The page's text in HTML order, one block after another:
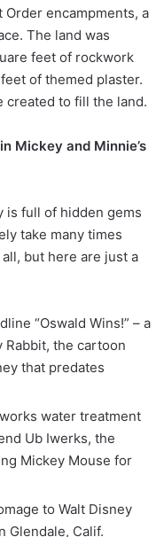
encampments, a
The land was
feet of rockwork
of themed plaster.
created to fill the land.
Mickey and Minnie’s
is full of hidden gems
take many times
but here are just a
“Oswald Wins!” – a
Rabbit, the cartoon
that predates
water treatment
Ub Iwerks, the
Mickey Mouse for
to Walt Disney
Glendale, Calif.